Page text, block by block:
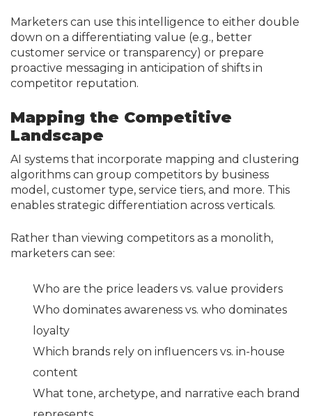
Marketers can use this intelligence to either double
down on a differentiating value (e.g., better
customer service or transparency) or prepare
proactive messaging in anticipation of shifts in
competitor reputation.
Mapping the Competitive
Landscape
AI systems that incorporate mapping and clustering
algorithms can group competitors by business
model, customer type, service tiers, and more. This
enables strategic differentiation across verticals.
Rather than viewing competitors as a monolith,
marketers can see:
Who are the price leaders vs. value providers
Who dominates awareness vs. who dominates
loyalty
Which brands rely on influencers vs. in-house
content
What tone, archetype, and narrative each brand